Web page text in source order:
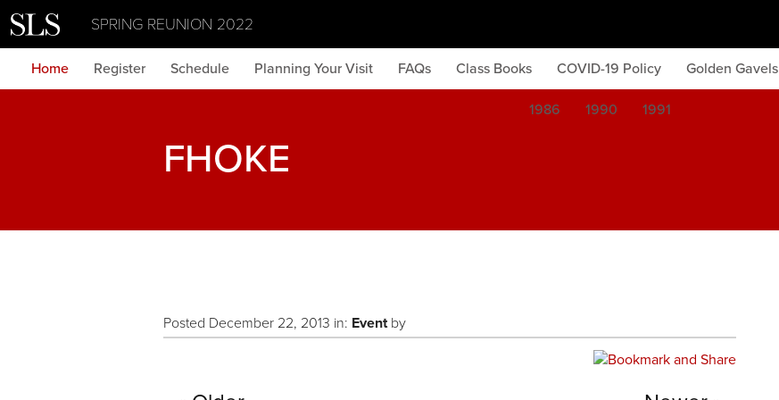
SPRING REUNION 2022
Home Register Schedule Planning Your Visit FAQs Class Books COVID-19 Policy Golden Gavels
1986 1990 1991
FHOKE
Posted December 22, 2013 in: Eventby